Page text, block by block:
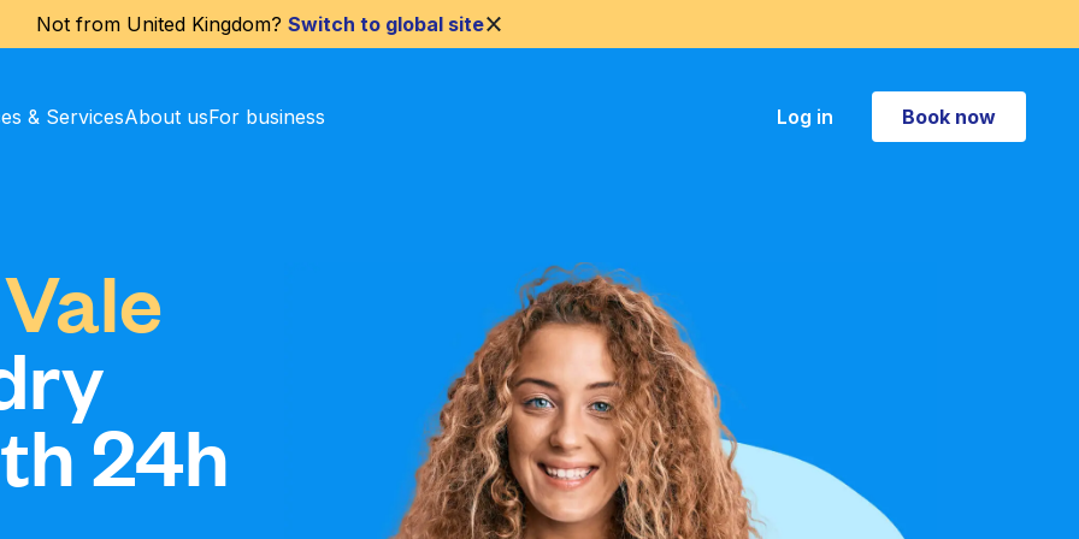
Not from United Kingdom? Switch to global site
& ServicesAbout usFor business Log in Book now
24h